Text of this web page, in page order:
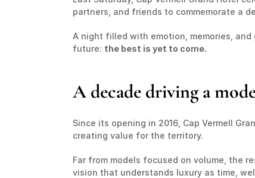
partners, and friends to commemorate a
A night filled with emotion, memories,
future: the best is yet to come.
A decade driving a
Since its opening in 2016, Cap Vermell
creating value for the territory.
Far from models focused on volume, the
vision that understands luxury as time,